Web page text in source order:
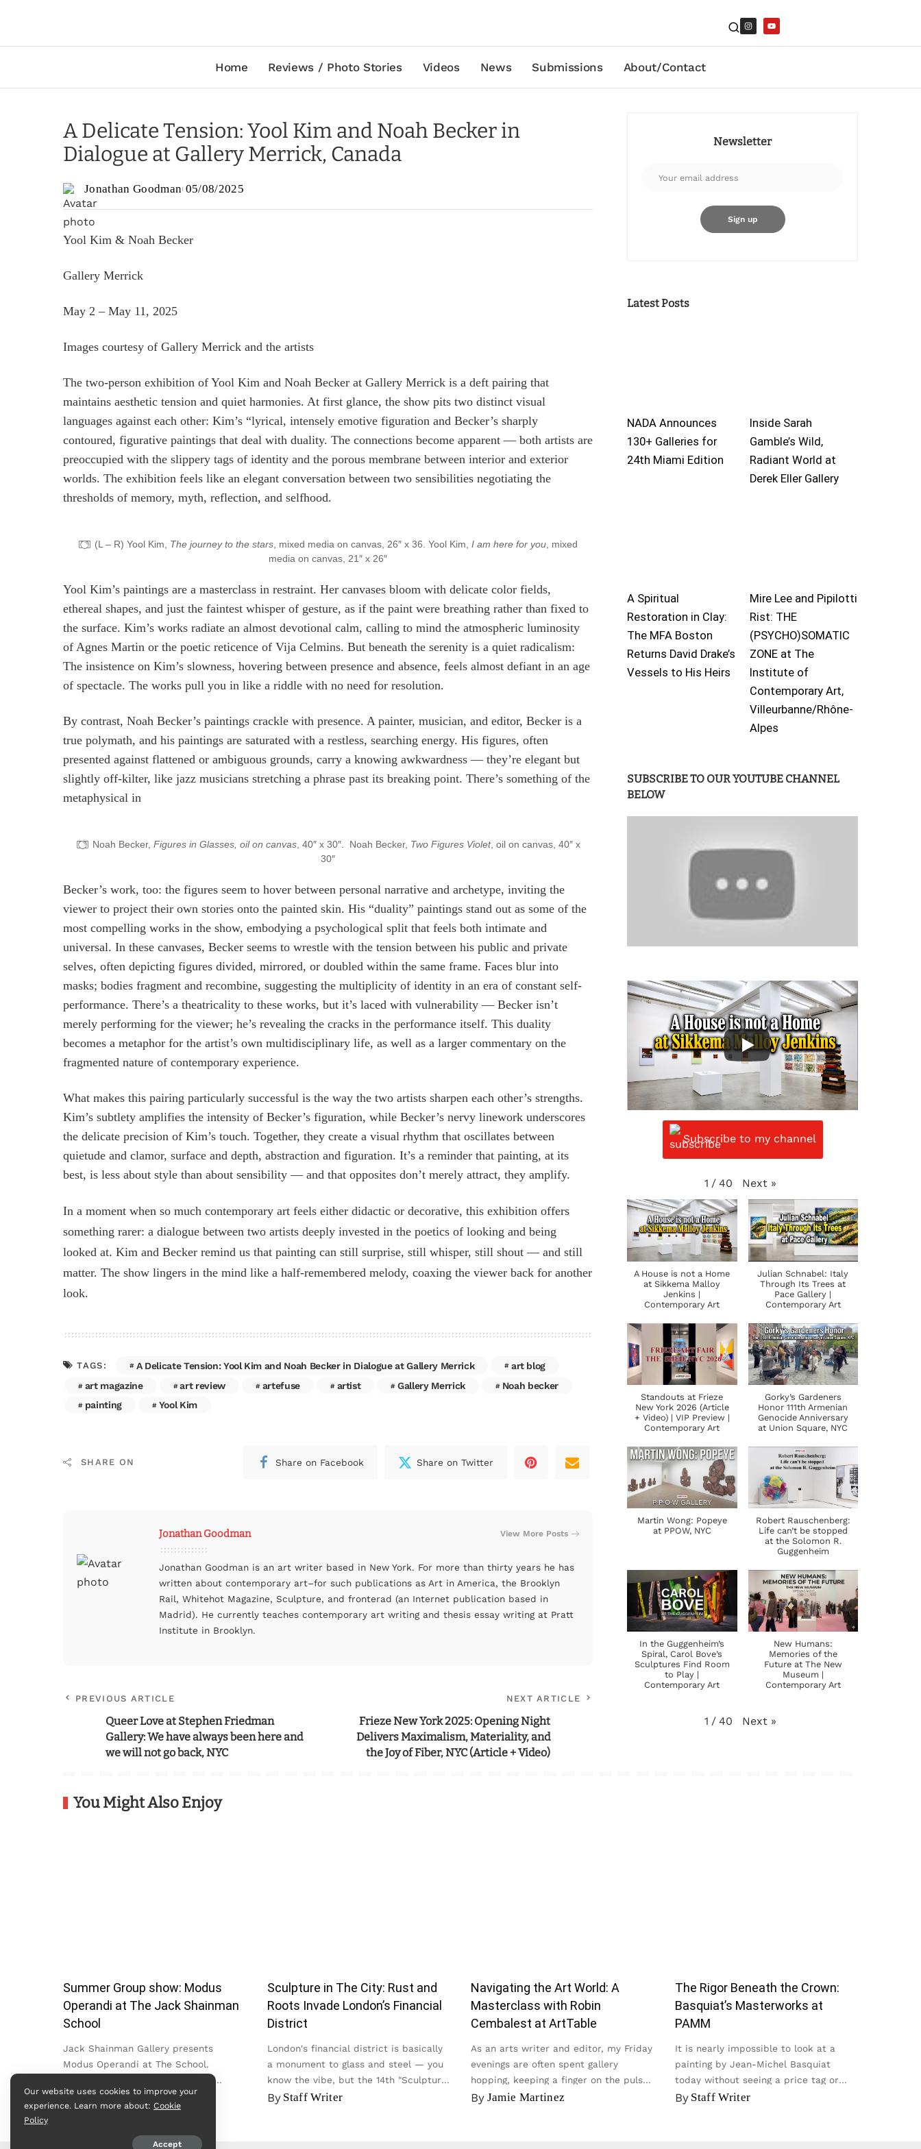
Home Reviews / Photo Stories Videos News Submissions About/Contact
A Delicate Tension: Yool Kim and Noah Becker in
Dialogue at Gallery Merrick, Canada
Jonathan Goodman 05/08/2025
Yool Kim & Noah Becker
Gallery Merrick
May 2 – May 11, 2025
Images courtesy of Gallery Merrick and the artists
The two-person exhibition of Yool Kim and Noah Becker at Gallery Merrick is a deft pairing that
maintains aesthetic tension and quiet harmonies. At first glance, the show pits two distinct visual
languages against each other: Kim’s “lyrical, intensely emotive figuration and Becker’s sharply
contoured, figurative paintings that deal with duality. The connections become apparent — both artists are
preoccupied with the slippery tags of identity and the porous membrane between interior and exterior
worlds. The exhibition feels like an elegant conversation between two sensibilities negotiating the
thresholds of memory, myth, reflection, and selfhood.
(L – R) Yool Kim, The journey to the stars , mixed media on canvas, 26″ x 36. Yool Kim,I am here for you , mixed
media on canvas, 21″ x 26″
Yool Kim’s paintings are a masterclass in restraint. Her canvases bloom with delicate color fields,
ethereal shapes, and just the faintest whisper of gesture, as if the paint were breathing rather than fixed to
the surface. Kim’s works radiate an almost devotional calm, calling to mind the atmospheric luminosity
of Agnes Martin or the poetic reticence of Vija Celmins. But beneath the serenity is a quiet radicalism:
The insistence on Kim’s slowness, hovering between presence and absence, feels almost defiant in an age
of spectacle. The works pull you in like a riddle with no need for resolution.
By contrast, Noah Becker’s paintings crackle with presence. A painter, musician, and editor, Becker is a
true polymath, and his paintings are saturated with a restless, searching energy. His figures, often
presented against flattened or ambiguous grounds, carry a knowing awkwardness — they’re elegant but
slightly off-kilter, like jazz musicians stretching a phrase past its breaking point. There’s something of the
metaphysical in
Noah Becker, Figures in Glasses, oil on canvas, 40″ x 30″. Noah Becker, Two Figures Violet, oil on canvas, 40″ x
30″
Becker’s work, too: the figures seem to hover between personal narrative and archetype, inviting the
viewer to project their own stories onto the painted skin. His “duality” paintings stand out as some of the
most compelling works in the show, embodying a psychological split that feels both intimate and
universal. In these canvases, Becker seems to wrestle with the tension between his public and private
selves, often depicting figures divided, mirrored, or doubled within the same frame. Faces blur into
masks; bodies fragment and recombine, suggesting the multiplicity of identity in an era of constant self-
performance. There’s a theatricality to these works, but it’s laced with vulnerability — Becker isn’t
merely performing for the viewer; he’s revealing the cracks in the performance itself. This duality
becomes a metaphor for the artist’s own multidisciplinary life, as well as a larger commentary on the
fragmented nature of contemporary experience.
What makes this pairing particularly successful is the way the two artists sharpen each other’s strengths.
Kim’s subtlety amplifies the intensity of Becker’s figuration, while Becker’s nervy linework underscores
the delicate precision of Kim’s touch. Together, they create a visual rhythm that oscillates between
quietude and clamor, surface and depth, abstraction and figuration. It’s a reminder that painting, at its
best, is less about style than about sensibility — and that opposites don’t merely attract, they amplify.
In a moment when so much contemporary art feels either didactic or decorative, this exhibition offers
something rarer: a dialogue between two artists deeply invested in the poetics of looking and being
looked at. Kim and Becker remind us that painting can still surprise, still whisper, still shout — and still
matter. The show lingers in the mind like a half-remembered melody, coaxing the viewer back for another
look.
TAGS: A Delicate Tension: Yool Kim and Noah Becker in Dialogue at Gallery Merrick
art blog
art magazine
art review artefuse artist Gallery Merrick
Noah becker
painting
Yool Kim
SHARE ON Share on Facebook Share on Twitter
Jonathan Goodman View More Posts
Jonathan Goodman is an art writer based in New York. For more than thirty years he has
written about contemporary art–for such publications as Art in America, the Brooklyn
Rail, Whitehot Magazine, Sculpture, and fronterad (an Internet publication based in
Madrid). He currently teaches contemporary art writing and thesis essay writing at Pratt
Institute in Brooklyn.
PREVIOUS ARTICLE
Queer Love at Stephen Friedman
Gallery: We have always been here and
we will not go back, NYC
NEXT ARTICLE
Frieze New York 2025: Opening Night
Delivers Maximalism, Materiality, and
the Joy of Fiber, NYC (Article + Video)
Newsletter
Latest Posts
NADA Announces
130+ Galleries for
24th Miami Edition
Inside Sarah
Gamble’s Wild,
Radiant World at
Derek Eller Gallery
A Spiritual
Restoration in Clay:
The MFA Boston
Returns David Drake’s
Vessels to His Heirs
Mire Lee and Pipilotti
Rist: THE
(PSYCHO)SOMATIC
ZONE at The
Institute of
Contemporary Art,
Villeurbanne/Rhône-
Alpes
SUBSCRIBE TO OUR YOUTUBE CHANNEL
BELOW
Subscribe to my channel
1 / 40 Next »
A House is not a Home
at Sikkema Malloy
Jenkins |
Contemporary Art
Julian Schnabel: Italy
Through Its Trees at
Pace Gallery |
Contemporary Art
Standouts at Frieze
New York 2026 (Article
+ Video) | VIP Preview |
Contemporary Art
Gorky’s Gardeners
Honor 111th Armenian
Genocide Anniversary
at Union Square, NYC
Martin Wong: Popeye
at PPOW, NYC
Robert Rauschenberg:
Life can’t be stopped
at the Solomon R.
Guggenheim
In the Guggenheim’s
Spiral, Carol Bove’s
Sculptures Find Room
to Play |
Contemporary Art
New Humans:
Memories of the
Future at The New
Museum |
Contemporary Art
1 / 40 Next »
You Might Also Enjoy
Summer Group show: Modus
Operandi at The Jack Shainman
School
Jack Shainman Gallery presents
Modus Operandi at The School.
twenty artists across painting,
sculpture, textile, photography and
By admin
Sculpture in The City: Rust and
Roots Invade London’s Financial
District
London's financial district is basically
a monument to glass and steel — you
know the vibe, but the 14th "Sculpture
in the City...
By Staff Writer
Navigating the Art World: A
Masterclass with Robin
Cembalest at ArtTable
As an arts writer and editor, my Friday
evenings are often spent gallery
hopping, keeping a finger on the pulse
of the contemporary scene...
By Jamie Martinez
The Rigor Beneath the Crown:
Basquiat’s Masterworks at
PAMM
It is nearly impossible to look at a
painting by Jean-Michel Basquiat
today without seeing a price tag or
seeing it on a t-shirt...
By Staff Writer
Our website uses cookies to improve your
experience. Learn more about: Cookie
Policy
Accept